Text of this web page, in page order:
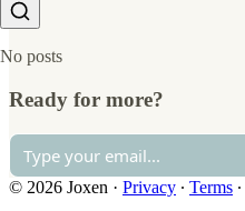
No posts
Ready for more?
© 2026 Joxen · Privacy ∙ Terms ∙